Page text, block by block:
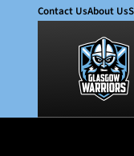
Contact UsAbout Us